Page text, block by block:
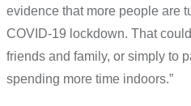
evidence that more people are
COVID-19 lockdown. That
friends and family, or simply to
spending more time indoors.”